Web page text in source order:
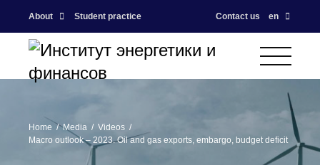
About Student practice Contact us en
Home Media
Videos
Macro outlook – 2023. Oil and gas exports, embargo, budget deficit